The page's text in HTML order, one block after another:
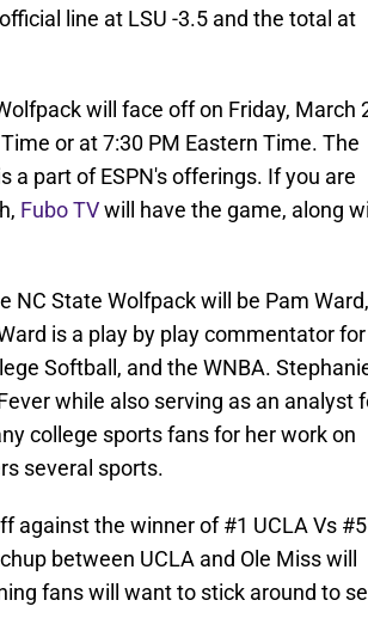
line at LSU -3.5 and the total at
will face off on Friday, March
or at 7:30 PM Eastern Time. The
a part of ESPN's offerings. If you are
Fubo TVwill have the game, along
NC State Wolfpack will be Pam Ward,
is a play by play commentator for
Softball, and the WNBA.
while also serving as an analyst
college sports fans for her work on
several sports.
against the winner of #1 UCLA Vs #5
between UCLA and Ole Miss will
fans will want to stick around to